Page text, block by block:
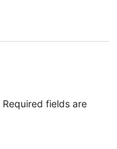
Required fields are